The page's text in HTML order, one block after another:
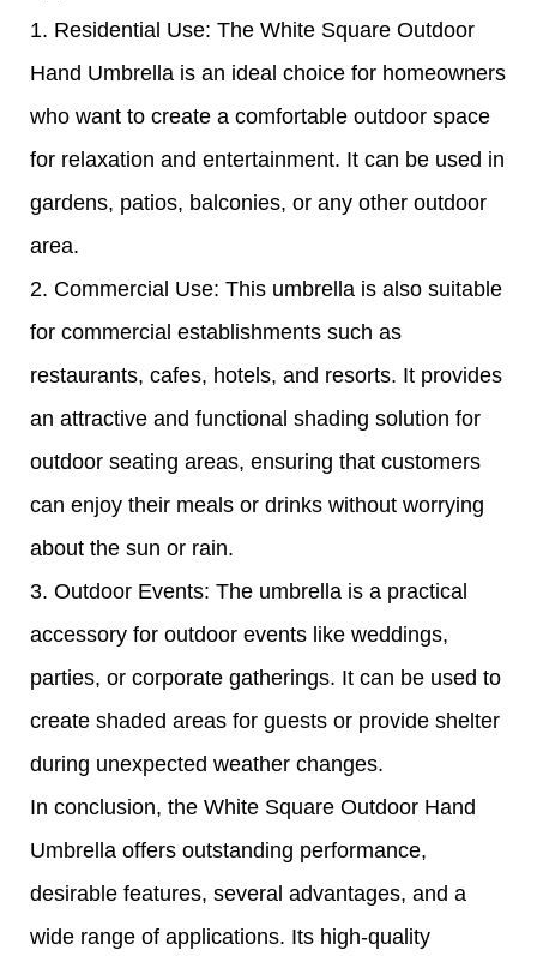
1. Residential Use: The White Square Outdoor
Hand Umbrella is an ideal choice for homeowners
who want to create a comfortable outdoor space
for relaxation and entertainment. It can be used in
gardens, patios, balconies, or any other outdoor
area.
2. Commercial Use: This umbrella is also suitable
for commercial establishments such as
restaurants, cafes, hotels, and resorts. It provides
an attractive and functional shading solution for
outdoor seating areas, ensuring that customers
can enjoy their meals or drinks without worrying
about the sun or rain.
3. Outdoor Events: The umbrella is a practical
accessory for outdoor events like weddings,
parties, or corporate gatherings. It can be used to
create shaded areas for guests or provide shelter
during unexpected weather changes.
In conclusion, the White Square Outdoor Hand
Umbrella offers outstanding performance,
desirable features, several advantages, and a
wide range of applications. Its high-quality